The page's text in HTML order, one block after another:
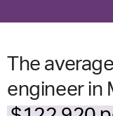
The
engineer in